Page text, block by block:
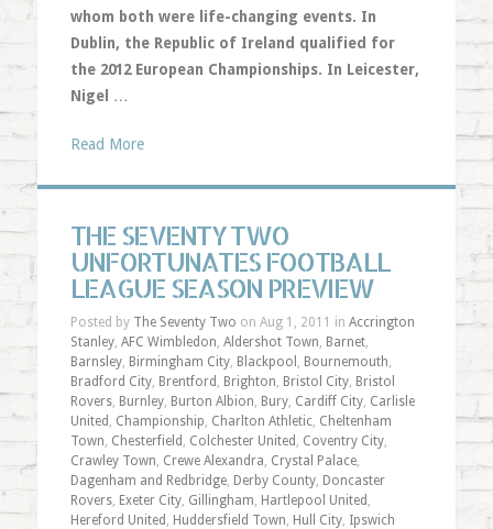
whom both were life-changing events. In
Dublin, the Republic of Ireland qualified for
the 2012 European Championships. In Leicester,
Nigel
…
Read More
THE SEVENTY TWO
UNFORTUNATES FOOTBALL
LEAGUE SEASON PREVIEW
Posted by The Seventy Two on Aug 1, 2011 in Accrington
Stanley, AFC Wimbledon, Aldershot Town, Barnet,
Barnsley, Birmingham City, Blackpool , Bournemouth,
Bradford City, Brentford , Brighton, Bristol City, Bristol
Rovers, Burnley, Burton Albion, Bury, Cardiff City, Carlisle
United , Championship, Charlton Athletic, Cheltenham
Town, Chesterfield , Colchester United , Coventry City,
Crawley Town, Crewe Alexandra, Crystal Palace,
Dagenham and Redbridge, Derby County, Doncaster
Rovers, Exeter City, Gillingham, Hartlepool United ,
Hereford United , Huddersfield Town, Hull City, Ipswich